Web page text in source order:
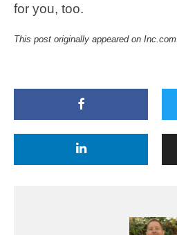
for you, too.
This post originally appeared on Inc.com.